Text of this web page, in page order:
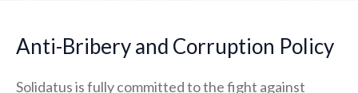
Anti-Bribery and Corruption Policy
Solidatus is fully committed to the fight against